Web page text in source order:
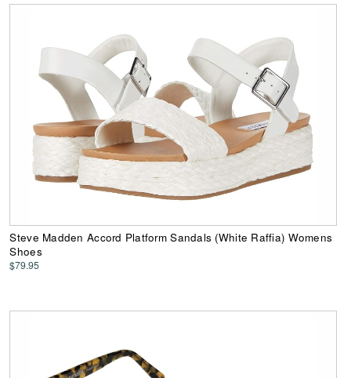
Steve Madden Accord Platform Sandals (White Raffia) Womens
Shoes
$79.95